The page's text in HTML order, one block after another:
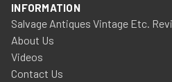
INFORMATION
Salvage Antiques Vintage Etc.
About Us
Videos
Contact Us